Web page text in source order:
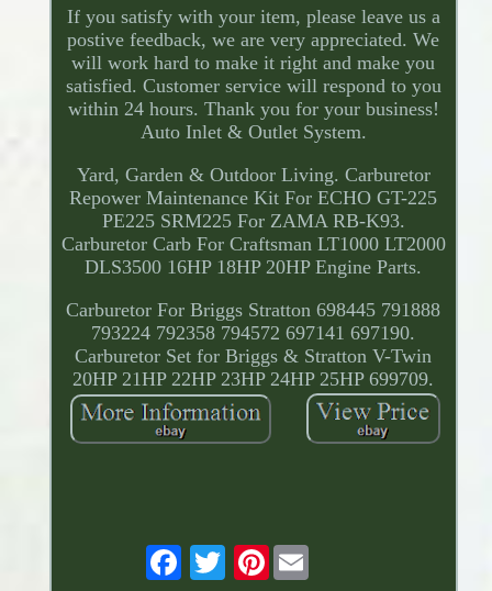
If you satisfy with your item, please leave us a
postive feedback, we are very appreciated. We
will work hard to make it right and make you
satisfied. Customer service will respond to you
within 24 hours. Thank you for your business!
Auto Inlet & Outlet System.
Yard, Garden & Outdoor Living. Carburetor
Repower Maintenance Kit For ECHO GT-225
PE225 SRM225 For ZAMA RB-K93.
Carburetor Carb For Craftsman LT1000 LT2000
DLS3500 16HP 18HP 20HP Engine Parts.
Carburetor For Briggs Stratton 698445 791888
793224 792358 794572 697141 697190.
Carburetor Set for Briggs & Stratton V-Twin
20HP 21HP 22HP 23HP 24HP 25HP 699709.
Pinterest